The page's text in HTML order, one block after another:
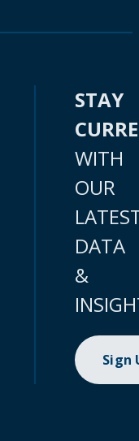
STAY
WITH
OUR
DATA
&
Sign